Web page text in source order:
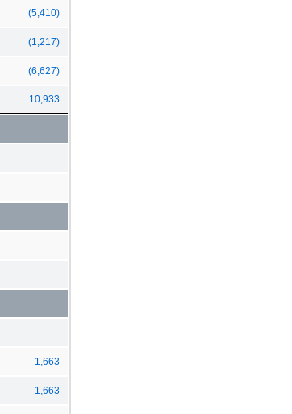
(5,410)
(1,217)
(6,627)
10,933
1,663
1,663